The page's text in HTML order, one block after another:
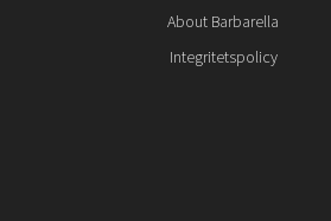
About Barbarella
Integritetspolicy